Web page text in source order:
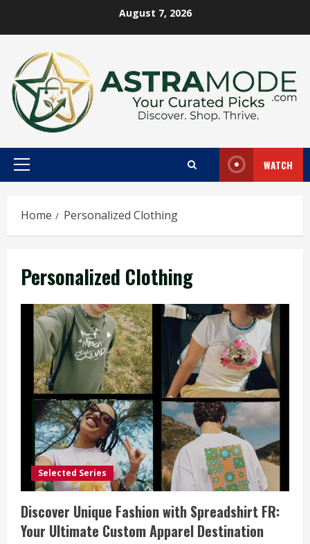
August 7, 2026
Primary
WATCH
Home Personalized Clothing
Personalized Clothing
Selected Series
Discover Unique Fashion with Spreadshirt FR:
Your Ultimate Custom Apparel Destination